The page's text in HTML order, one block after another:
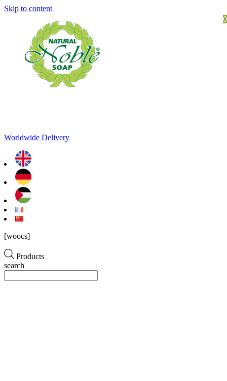
Skip to content
Worldwide Delivery
[woocs]
Products
search
0